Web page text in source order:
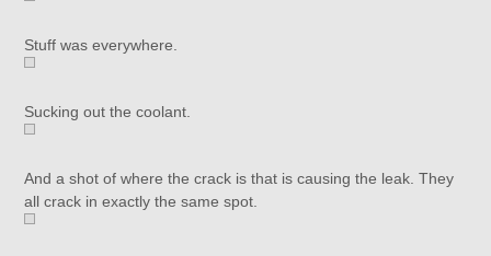
Stuff was everywhere.
Sucking out the coolant.
And a shot of where the crack is that is causing the leak. They
all crack in exactly the same spot.